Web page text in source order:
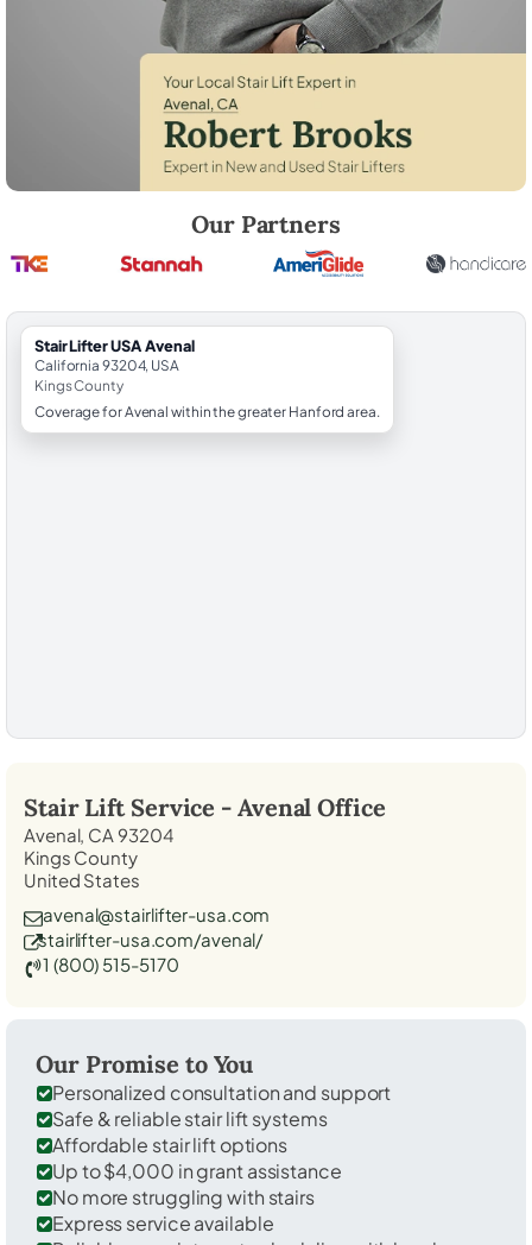
Our Partners
StairLifter USA Avenal
California 93204, USA
Kings County
Coverage for Avenal within the greater Hanford area.
Stair Lift Service - Avenal Office
Avenal, CA 93204
Kings County
United States
avenal@stairlifter-usa.com
stairlifter-usa.com/avenal/
1 (800) 515-5170
Our Promise to You
Personalized consultation and support
Safe & reliable stair lift systems
Affordable stair lift options
Up to $4,000 in grant assistance
No more struggling with stairs
Express service available